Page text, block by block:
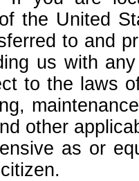
the United
to and
us with
to the laws
other
as or